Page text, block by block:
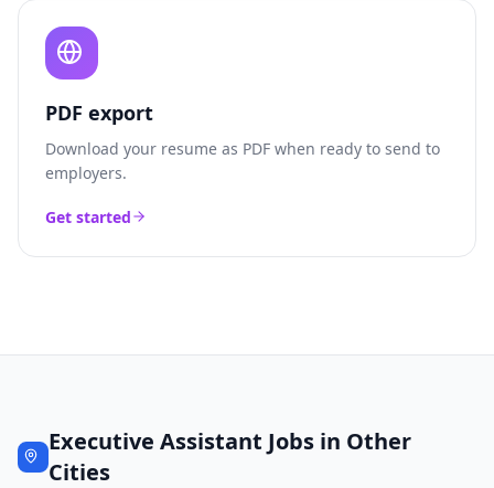
PDF export
Download your resume as PDF when ready to send to
employers.
Get started
Executive Assistant Jobs in Other
Cities